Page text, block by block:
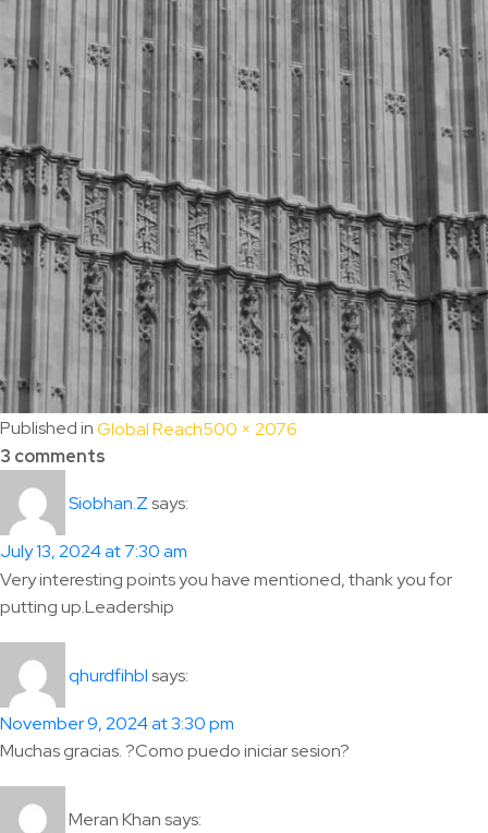
Published inGlobal ReachFull
500 × 2076
3 comments
Siobhan.Zsays:
July 13, 2024 at 7:30 am
Very interesting points you have mentioned, thank you for
putting up.Leadership
qhurdfihblsays:
November 9, 2024 at 3:30 pm
Muchas gracias. ?Como puedo iniciar sesion?
Meran Khansays: